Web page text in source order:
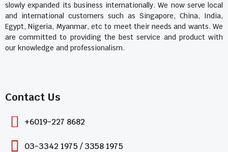
slowly expanded its business internationally. We now serve local
and international customers such as Singapore, China, India,
Egypt, Nigeria, Myanmar, etc to meet their needs and wants. We
are committed to providing the best service and product with
our knowledge and professionalism.
Contact Us​
+6019-227 8682
03-3342 1975 / 3358 1975